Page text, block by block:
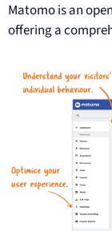
Matomo is an
offering a